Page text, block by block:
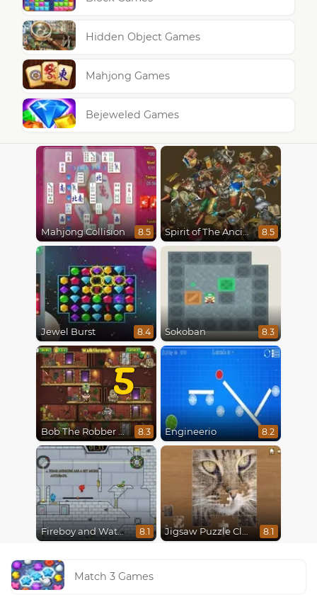
Hidden Object Games
Mahjong Games
Bejeweled Games
Mahjong Collision 8.5 Spirit of The Ancient Forest 8.5
Jewel Burst 8.4 Sokoban 8.3
5
Bob The Robber 5 The Temple Adventure 8.3 Engineerio 8.2
Fireboy and Watergirl in The Ice Temple 8.1 Jigsaw Puzzle Classic 8.1
Match 3 Games